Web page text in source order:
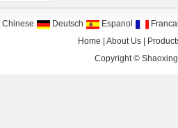
Chinese Deutsch Espanol
Home
About Us|
Copyright ©